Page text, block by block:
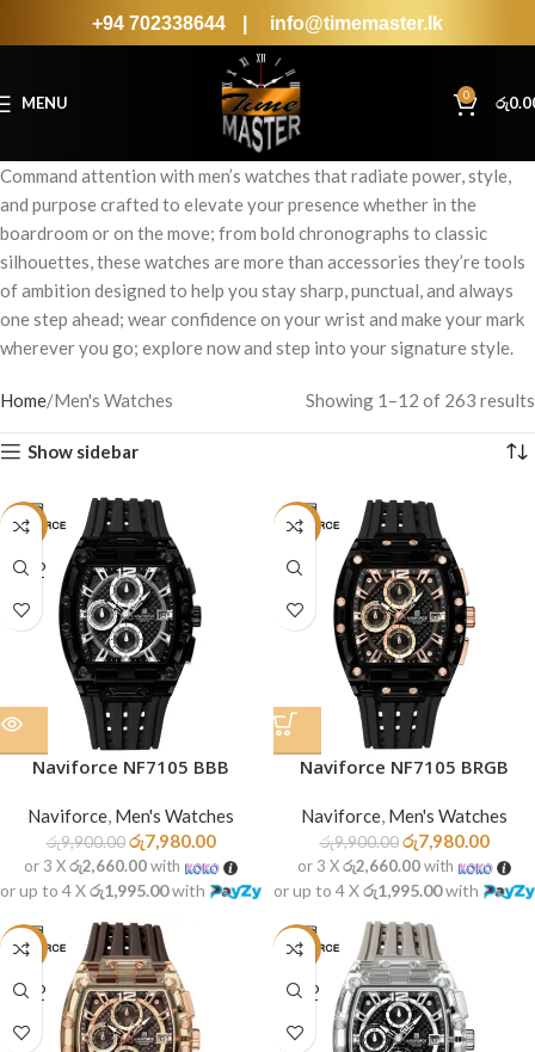
+94 702338644 info@timemaster.lk
MENU 0 රු
Command attention with men’s watches that radiate power, style,
and purpose crafted to elevate your presence whether in the
boardroom or on the move; from bold chronographs to classic
silhouettes, these watches are more than accessories they’re tools
of ambition designed to help you stay sharp, punctual, and always
one step ahead; wear confidence on your wrist and make your mark
wherever you go; explore now and step into your signature style.
Home Men's Watches Showing 1–12 of 263 results
Show sidebar
-19%
SOLD
OUT
Naviforce NF7105 BBB
Naviforce, Men's Watches
රු9,900.00 රු7,980.00
or 3 Xරු2,660.00with
or up to 4 Xරු1,995.00with
-19%
Naviforce NF7105 BRGB
Naviforce, Men's Watches
රු9,900.00 රු7,980.00
or 3 Xරු2,660.00with
or up to 4 Xරු1,995.00with
-19%
SOLD
OUT
-19%
SOLD
OUT